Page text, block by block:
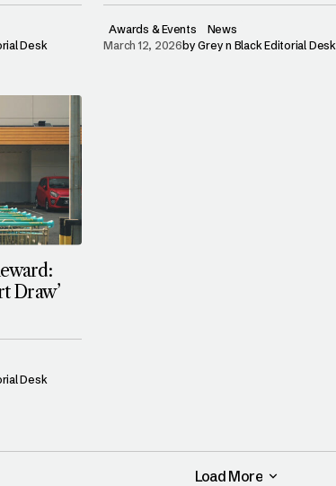
Desk
Awards & Events
News
March 12, 2026by Grey n Black Editorial Desk
Draw’
Desk
Load More